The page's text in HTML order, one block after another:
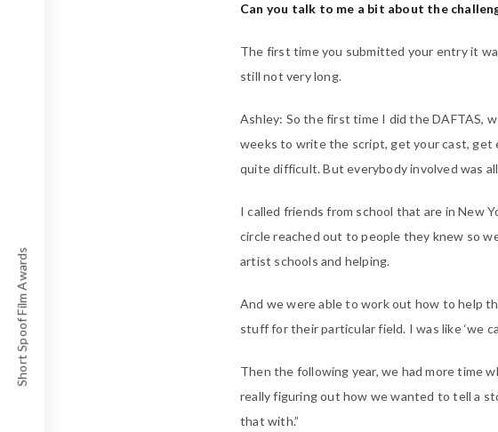
Short Spoof Film Awards
Can you talk to me a bit about the
The first time you submitted your entry it
still not very long.
Ashley: So the first time I did the DAFTAS,
weeks to write the script, get your cast, get
quite difficult. But everybody involved was
I called friends from school that are in New
circle reached out to people they knew so
artist schools and helping.
And we were able to work out how to help
stuff for their particular field. I was like ‘we
Then the following year, we had more time
really figuring out how we wanted to tell a
that with.”